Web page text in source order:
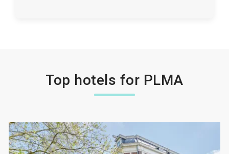
Top hotels for PLMA